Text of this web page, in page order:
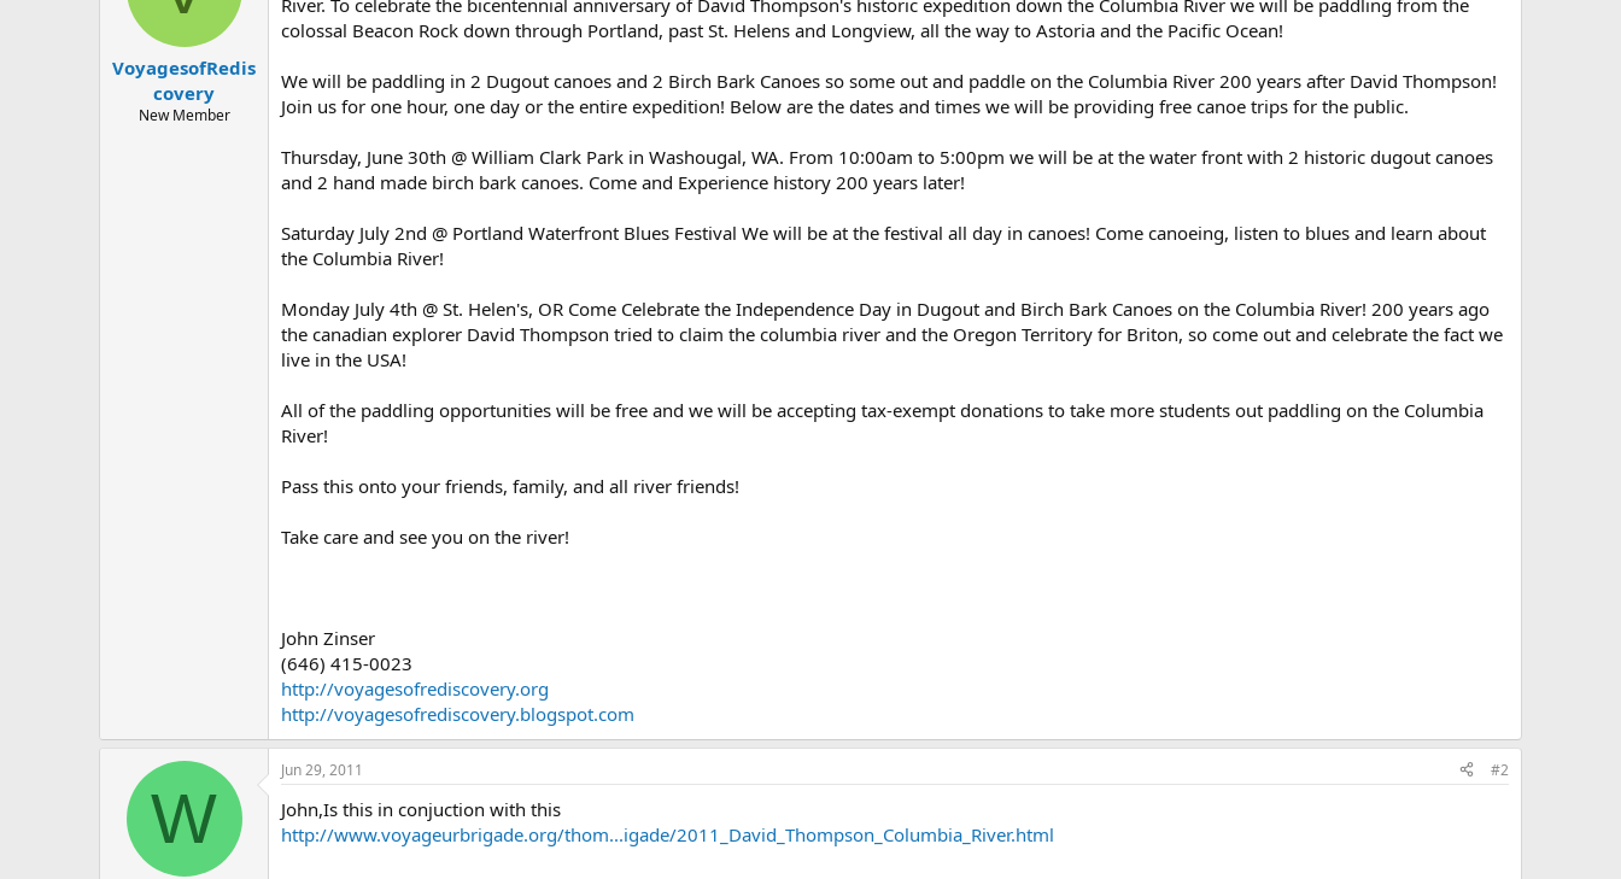
a
a
VoyagesofRedis
covery
New Member
colossal Beacon Rock down through Portland, past St. Helens and Longview, all the way to Astoria and the Pacific Ocean!
We will be paddling in 2 Dugout canoes and 2 Birch Bark Canoes so some out and paddle on the Columbia River 200 years after David Thompson!
Join us for one hour, one day or the entire expedition! Below are the dates and times we will be providing free canoe trips for the public.
Thursday, June 30th @ William Clark Park in Washougal, WA. From 10:00am to 5:00pm we will be at the water front with 2 historic dugout canoes
and 2 hand made birch bark canoes. Come and Experience history 200 years later!
Saturday July 2nd @ Portland Waterfront Blues Festival We will be at the festival all day in canoes! Come canoeing, listen to blues and learn about
the Columbia River!
Monday July 4th @ St. Helen's, OR Come Celebrate the Independence Day in Dugout and Birch Bark Canoes on the Columbia River! 200 years ago
the canadian explorer David Thompson tried to claim the columbia river and the Oregon Territory for Briton, so come out and celebrate the fact we
live in the USA!
All of the paddling opportunities will be free and we will be accepting tax-exempt donations to take more students out paddling on the Columbia
River!
Pass this onto your friends, family, and all river friends!
Take care and see you on the river!
John Zinser
(646) 415-0023
http://voyagesofrediscovery.org
http://voyagesofrediscovery.blogspot.com
W
Jun 29, 2011 #2
John,Is this in conjuction with this
http://www.voyageurbrigade.org/thom...igade/2011_David_Thompson_Columbia_River.html